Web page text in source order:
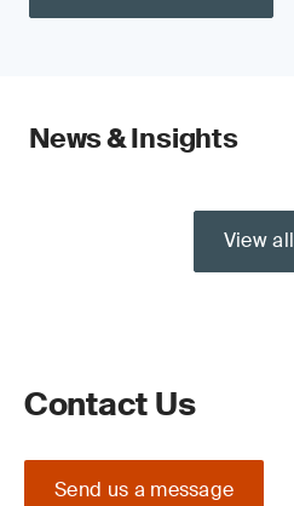
News & Insights
View all
Contact Us
Send us a message